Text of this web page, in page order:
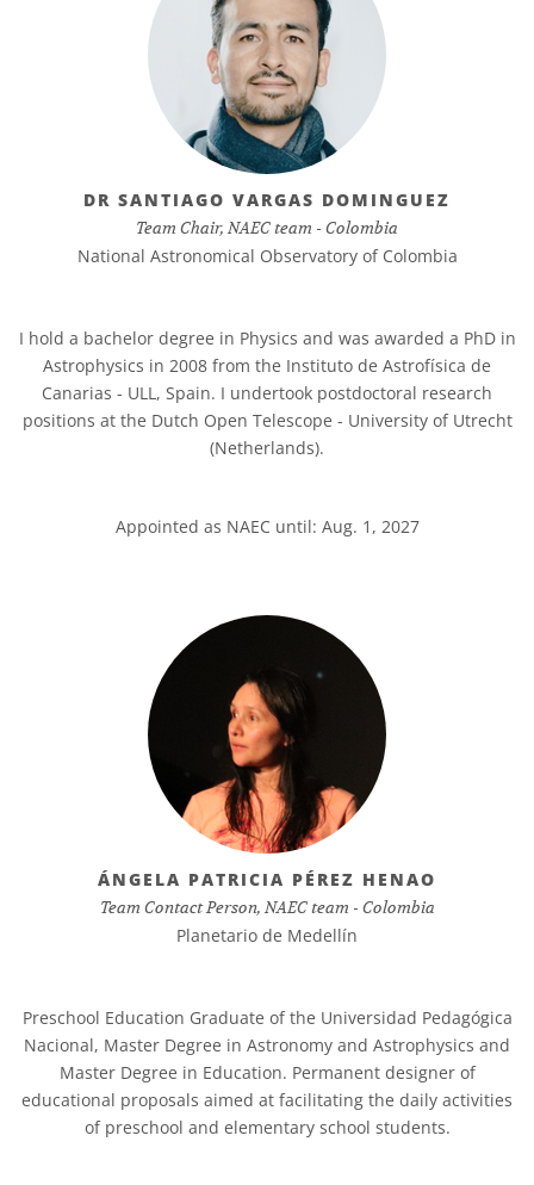
DR SANTIAGO VARGAS DOMINGUEZ
Team Chair, NAEC team - Colombia
National Astronomical Observatory of Colombia
I hold a bachelor degree in Physics and was awarded a PhD in
Astrophysics in 2008 from the Instituto de Astrofísica de
Canarias - ULL, Spain. I undertook postdoctoral research
positions at the Dutch Open Telescope - University of Utrecht
(Netherlands).
Appointed as NAEC until: Aug. 1, 2027
ÁNGELA PATRICIA PÉREZ HENAO
Team Contact Person, NAEC team - Colombia
Planetario de Medellín
Preschool Education Graduate of the Universidad Pedagógica
Nacional, Master Degree in Astronomy and Astrophysics and
Master Degree in Education. Permanent designer of
educational proposals aimed at facilitating the daily activities
of preschool and elementary school students.